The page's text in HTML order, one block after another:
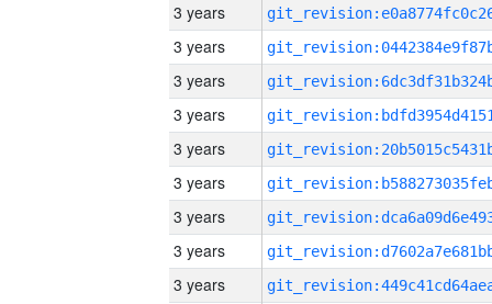
3 years
3 years
3 years
3 years
3 years
3 years
3 years
3 years
3 years